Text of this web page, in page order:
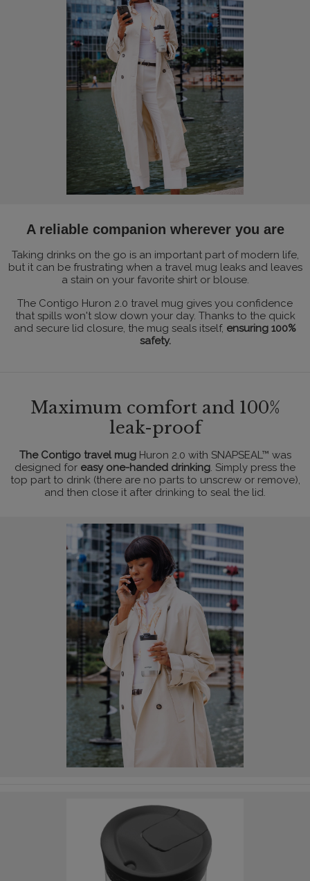
A reliable companion wherever you are
Taking drinks on the go is an important part of modern life,
but it can be frustrating when a travel mug leaks and leaves
a stain on your favorite shirt or blouse.
The Contigo Huron 2.0 travel mug gives you confidence
that spills won't slow down your day. Thanks to the quick
and secure lid closure, the mug seals itself, ensuring 100%
safety.
Maximum comfort and 100%
leak-proof
The Contigo travel mugHuron 2.0 with SNAPSEAL™ was
designed for easy one-handed drinking. Simply press the
top part to drink (there are no parts to unscrew or remove),
and then close it after drinking to seal the lid.